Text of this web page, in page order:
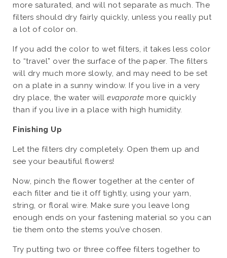
more saturated, and will not separate as much. The
filters should dry fairly quickly, unless you really put
a lot of color on.
If you add the color to wet filters, it takes less color
to “travel” over the surface of the paper. The filters
will dry much more slowly, and may need to be set
on a plate in a sunny window. If you live in a very
dry place, the water will evaporate more quickly
than if you live in a place with high humidity.
Finishing Up
Let the filters dry completely. Open them up and
see your beautiful flowers!
Now, pinch the flower together at the center of
each filter and tie it off tightly, using your yarn,
string, or floral wire. Make sure you leave long
enough ends on your fastening material so you can
tie them onto the stems you’ve chosen.
Try putting two or three coffee filters together to